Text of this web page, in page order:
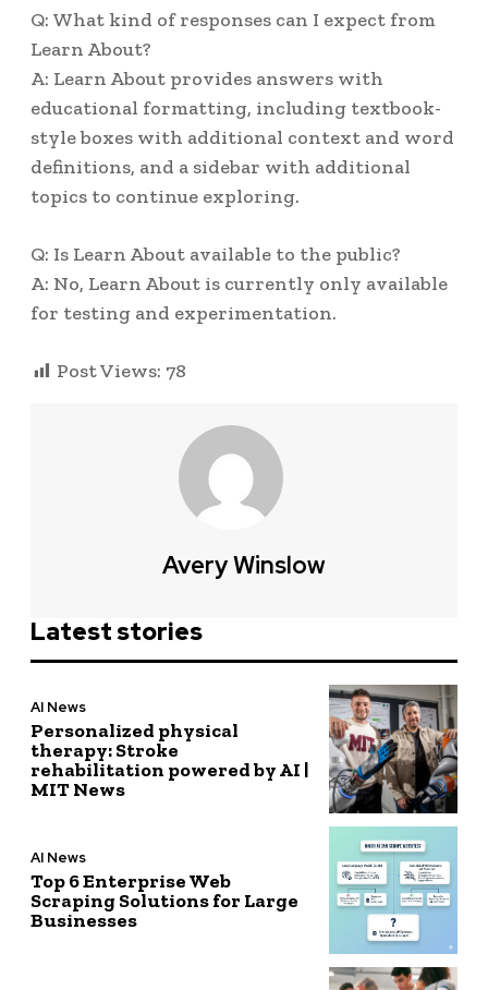
Q: What kind of responses can I expect from
Learn About?
A: Learn About provides answers with
educational formatting, including textbook-
style boxes with additional context and word
definitions, and a sidebar with additional
topics to continue exploring.
Q: Is Learn About available to the public?
A: No, Learn About is currently only available
for testing and experimentation.
Post Views: 78
Avery Winslow
Latest stories
AI News
Personalized physical
therapy: Stroke
rehabilitation powered by AI |
MIT News
AI News
Top 6 Enterprise Web
Scraping Solutions for Large
Businesses